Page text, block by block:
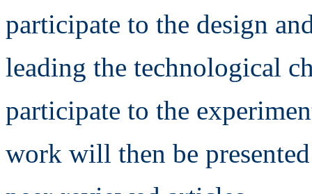
participate to the design
leading the technological
participate to the
work will then be